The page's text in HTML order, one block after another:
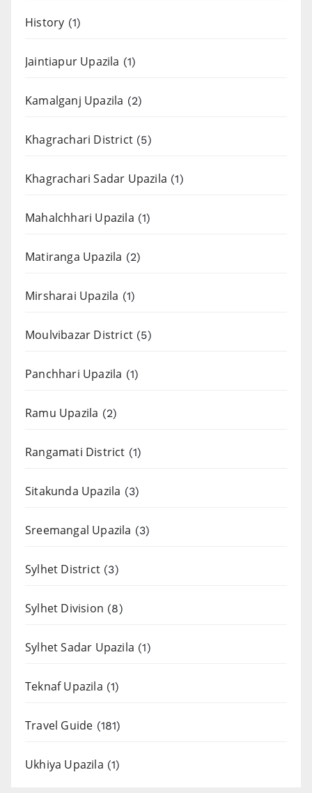
History (1)
Jaintiapur Upazila (1)
Kamalganj Upazila (2)
Khagrachari District (5)
Khagrachari Sadar Upazila (1)
Mahalchhari Upazila (1)
Matiranga Upazila (2)
Mirsharai Upazila (1)
Moulvibazar District (5)
Panchhari Upazila (1)
Ramu Upazila (2)
Rangamati District (1)
Sitakunda Upazila (3)
Sreemangal Upazila (3)
Sylhet District (3)
Sylhet Division (8)
Sylhet Sadar Upazila (1)
Teknaf Upazila (1)
Travel Guide (181)
Ukhiya Upazila (1)